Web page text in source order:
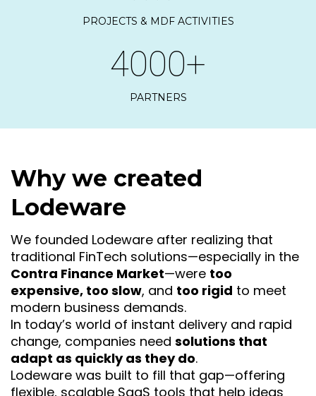
PROJECTS & MDF ACTIVITIES
4000+
PARTNERS
Why we created
Lodeware
We founded Lodeware after realizing that
traditional FinTech solutions—especially in the
Contra Finance Market—were too
expensive, too slow, and too rigid to meet
modern business demands.
In today’s world of instant delivery and rapid
change, companies need solutions that
adapt as quickly as they do.
Lodeware was built to fill that gap—offering
flexible, scalable SaaS tools that help ideas